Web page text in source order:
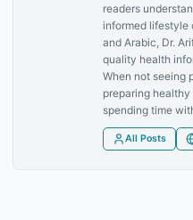
readers
informed lifestyle
and Arabic, Dr.
quality health
When not seeing
preparing
spending time
All Posts